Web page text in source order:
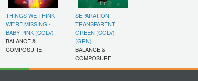
THINGS WE THINK
WE'RE MISSING -
BABY PINK (COLV)
BALANCE &
COMPOSURE
SEPARATION -
TRANSPARENT
GREEN (COLV)
(GRN)
BALANCE &
COMPOSURE